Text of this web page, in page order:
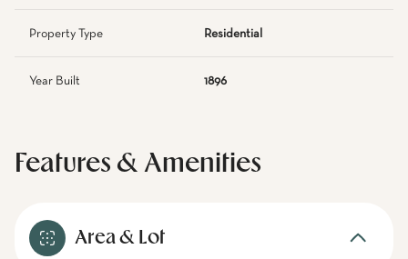
Property Type Residential
Year Built 1896
Features & Amenities
Area & Lot